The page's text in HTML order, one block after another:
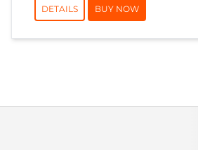
DETAILS BUY NOW